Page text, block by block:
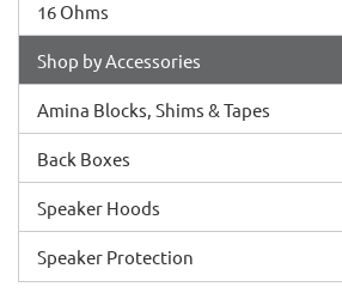
16 Ohms
Shop by Accessories
Amina Blocks, Shims & Tapes
Back Boxes
Speaker Hoods
Speaker Protection